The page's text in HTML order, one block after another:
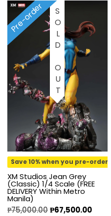
SOLD OUT
Pre-order
Save 10% when you pre-order
XM Studios Jean Grey
(Classic) 1/4 Scale (FREE
DELIVERY Within Metro
Manila)
₱75,000.00₱67,500.00